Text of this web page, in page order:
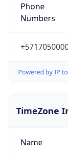
Phone
Numbers
Powered by IP
TimeZone
Name